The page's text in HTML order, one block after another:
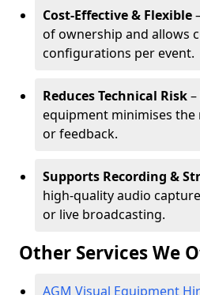
Cost-Effective & Flexible
of ownership and allows
configurations per event.
Reduces Technical Risk
equipment minimises
or feedback.
Supports Recording &
high-quality audio
or live broadcasting.
Other Services We
AGM Visual Equipment